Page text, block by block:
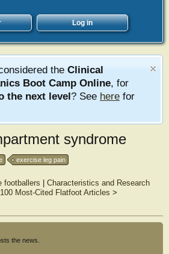
Log in
the Clinical
Boot Camp Online, for
the next level? See here for
syndrome
exercise leg pain
footballers
Characteristics and Research
Most-Cited Flatfoot Articles >
the news.